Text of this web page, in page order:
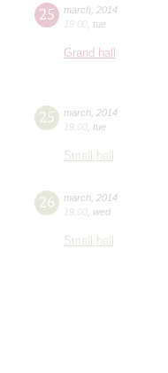
25 march 2014
19:00 tue
Grand hall
25 march 2014
19:00 tue
Small hall
26 march 2014
19:00 wed
Small hall